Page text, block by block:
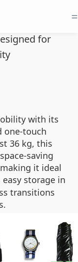
=
for
with its
one-touch
36 kg, this
saving
it ideal
easy storage in
transitions